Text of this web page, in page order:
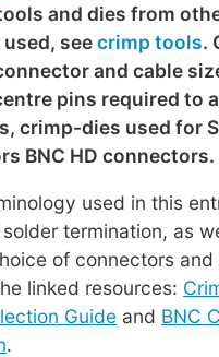
and dies from
seecrimp tools.
and cable
pins required to
crimp-dies used for
BNC HD connectors.
used in this
termination, as
of connectors
linked resources:
Guide and BNC
.